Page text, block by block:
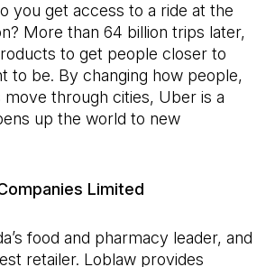
you get access to a ride at the
More than 64 billion trips later,
to get people closer to
to be. By changing how people,
move through cities, Uber is a
up the world to new
Limited
food and pharmacy leader, and
retailer. Loblaw provides